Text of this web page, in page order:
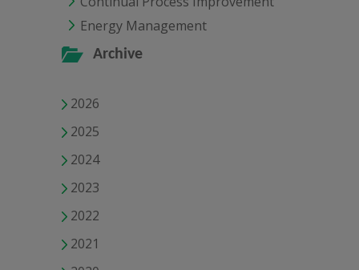
Energy Management
Archive
2026
2025
2024
2023
2022
2021